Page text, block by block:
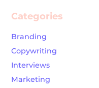
Categories
Branding
Copywriting
Interviews
Marketing